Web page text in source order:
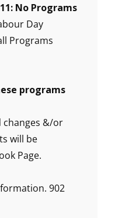
No Programs
Day
Programs
programs
changes &/or
will be
Page.
902